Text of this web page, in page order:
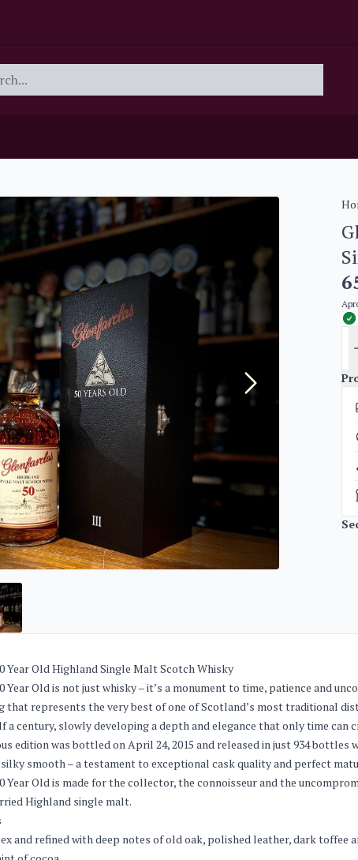
Year Old Highland Single Malt Scotch Whisky
Year Old is not just whisky – it’s a monument to time, patience and
that represents the very best of one of Scotland’s most traditional
a century, slowly developing a depth and elegance that only time can
edition was bottled on April 24, 2015 and released in just 934 bottles
smooth – a testament to exceptional cask quality and perfect
Year Old is made for the collector, the connoisseur and the
Highland single malt.
and refined with deep notes of old oak, polished leather, dark toffee